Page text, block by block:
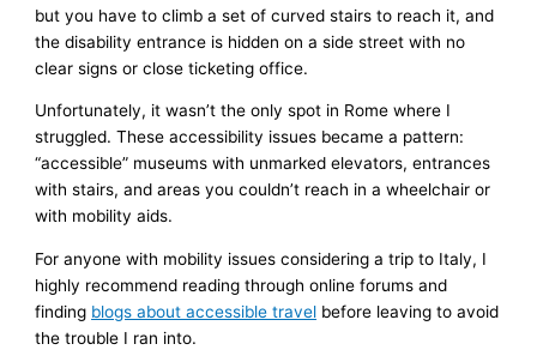
but you have to climb a set of curved stairs to reach it, and
the disability entrance is hidden on a side street with no
clear signs or close ticketing office.
Unfortunately, it wasn’t the only spot in Rome where I
struggled. These accessibility issues became a pattern:
“accessible” museums with unmarked elevators, entrances
with stairs, and areas you couldn’t reach in a wheelchair or
with mobility aids.
For anyone with mobility issues considering a trip to Italy, I
highly recommend reading through online forums and
finding blogs about accessible travel before leaving to avoid
the trouble I ran into.